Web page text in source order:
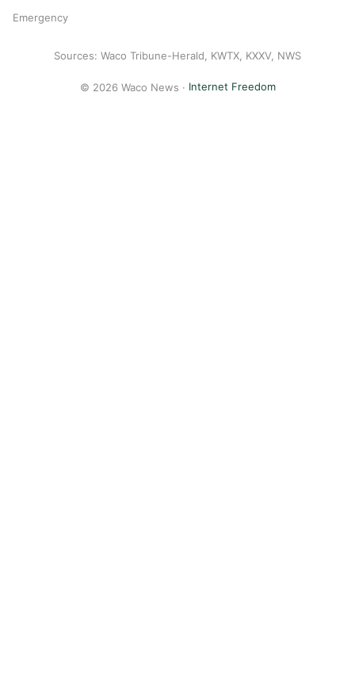
Emergency
Sources: Waco Tribune-Herald, KWTX, KXXV, NWS
© 2026 Waco News · Internet Freedom